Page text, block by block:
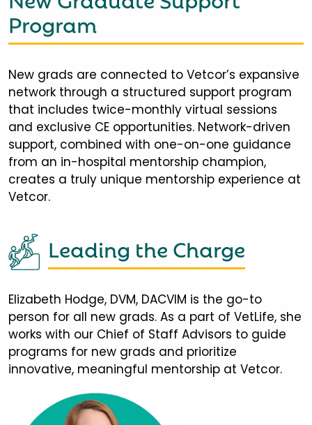
Program
New grads are connected to Vetcor’s expansive
network through a structured support program
that includes twice-monthly virtual sessions
and exclusive CE opportunities. Network-driven
support, combined with one-on-one guidance
from an in-hospital mentorship champion,
creates a truly unique mentorship experience at
Vetcor.
Leading the Charge
Elizabeth Hodge, DVM, DACVIM is the go-to
person for all new grads. As a part of VetLife, she
works with our Chief of Staff Advisors to guide
programs for new grads and prioritize
innovative, meaningful mentorship at Vetcor.